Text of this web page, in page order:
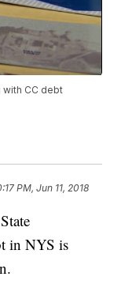
with CC debt
PM, Jun 11, 2018
in NYS is